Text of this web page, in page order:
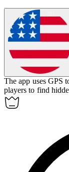
The app uses GPS
players to find